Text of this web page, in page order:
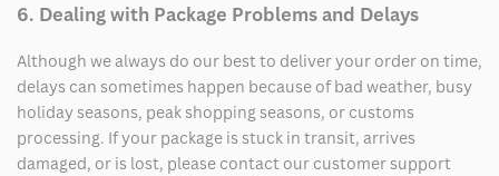
6. Dealing with Package Problems and Delays
Although we always do our best to deliver your order on time,
delays can sometimes happen because of bad weather, busy
holiday seasons, peak shopping seasons, or customs
processing. If your package is stuck in transit, arrives
damaged, or is lost, please contact our customer support